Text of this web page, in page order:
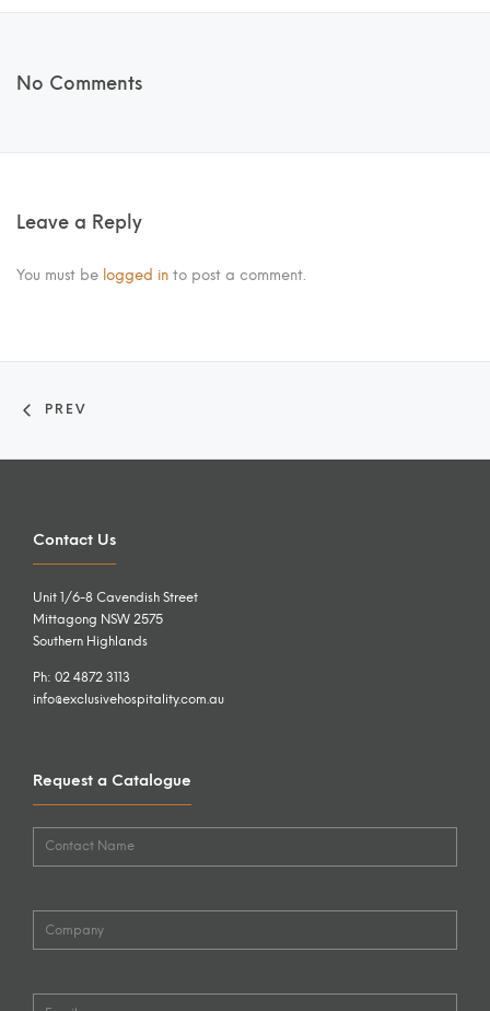
No Comments
Leave a Reply
You must be logged in to post a comment.
PREV
Contact Us
Unit 1/6-8 Cavendish Street
Mittagong NSW 2575
Southern Highlands
Ph: 02 4872 3113
info@exclusivehospitality.com.au
Request a Catalogue